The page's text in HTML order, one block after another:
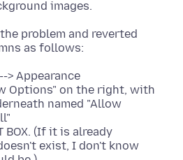
problem and reverted
> Appearance
Options" on the right, with
named "Allow
BOX. (If it is already
exist, I don't know